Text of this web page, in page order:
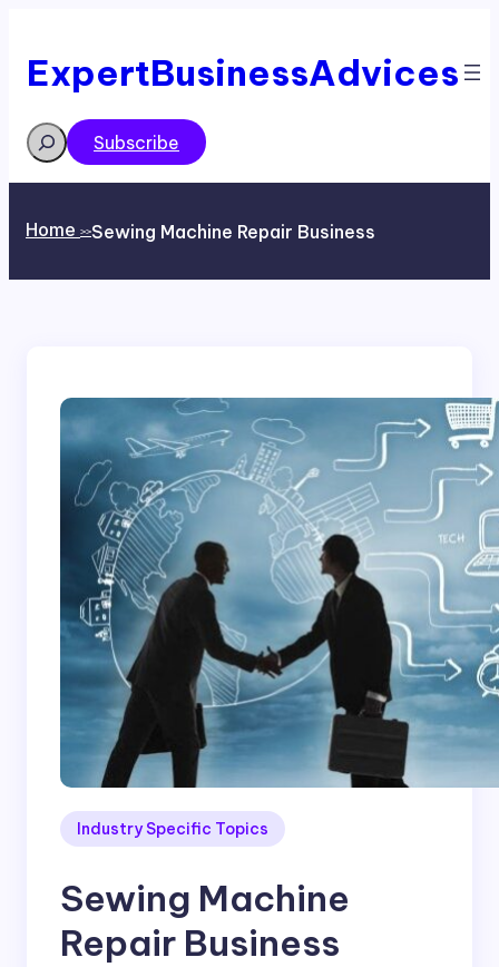
content
ExpertBusinessAdvices
Search
Subscribe
Home >>Sewing Machine Repair Business
Industry Specific Topics
Sewing Machine
Repair Business